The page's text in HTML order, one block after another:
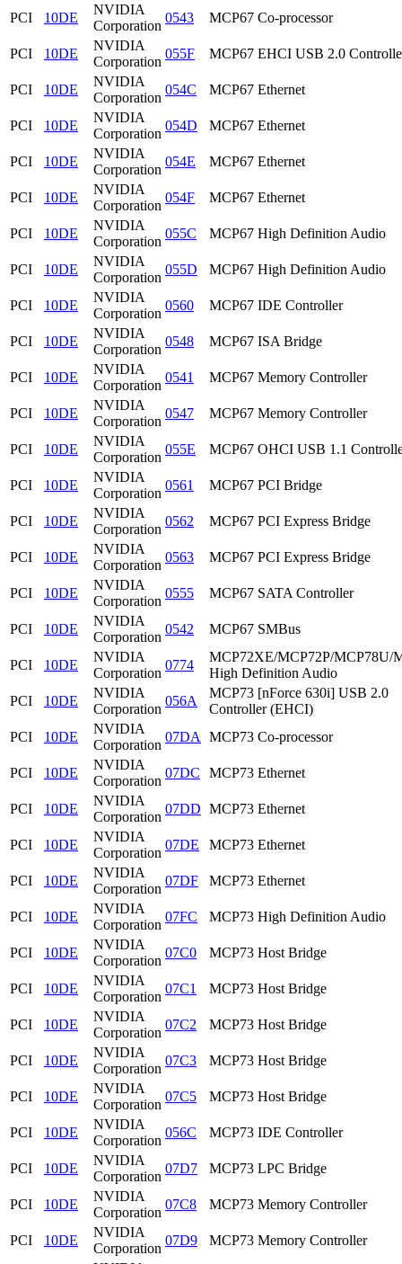
PCI 10DE
NVIDIA
Corporation
0543 MCP67 Co-processor
PCI 10DE
NVIDIA
Corporation
055F MCP67 EHCI USB 2.0
PCI 10DE
NVIDIA
Corporation
054C MCP67 Ethernet
PCI 10DE
NVIDIA
Corporation
054D MCP67 Ethernet
PCI 10DE
NVIDIA
Corporation
054E MCP67 Ethernet
PCI 10DE
NVIDIA
Corporation
054F MCP67 Ethernet
PCI 10DE
NVIDIA
Corporation
055C MCP67 High Definition Audio
PCI 10DE
NVIDIA
Corporation
055D MCP67 High Definition Audio
PCI 10DE
NVIDIA
Corporation
0560 MCP67 IDE Controller
PCI 10DE
NVIDIA
Corporation
0548 MCP67 ISA Bridge
PCI 10DE
NVIDIA
Corporation
0541 MCP67 Memory Controller
PCI 10DE
NVIDIA
Corporation
0547 MCP67 Memory Controller
PCI 10DE
NVIDIA
Corporation
055E MCP67 OHCI USB 1.1
PCI 10DE
NVIDIA
Corporation
0561 MCP67 PCI Bridge
PCI 10DE
NVIDIA
Corporation
0562 MCP67 PCI Express Bridge
PCI 10DE
NVIDIA
Corporation
0563 MCP67 PCI Express Bridge
PCI 10DE
NVIDIA
Corporation
0555 MCP67 SATA Controller
PCI 10DE
NVIDIA
Corporation
0542 MCP67 SMBus
PCI 10DE
NVIDIA
Corporation
0774
MCP72XE/MCP72P/MCP78U/
High Definition Audio
PCI
10DE
NVIDIA
Corporation
056A
MCP73 [nForce 630i] USB 2.0
Controller (EHCI)
PCI
10DE
NVIDIA
Corporation
07DA MCP73 Co-processor
PCI 10DE
NVIDIA
Corporation
07DC MCP73 Ethernet
PCI 10DE
NVIDIA
Corporation
07DD MCP73 Ethernet
PCI 10DE
NVIDIA
Corporation
07DE MCP73 Ethernet
PCI 10DE
NVIDIA
Corporation
07DF MCP73 Ethernet
PCI 10DE
NVIDIA
Corporation
07FC MCP73 High Definition Audio
PCI 10DE
NVIDIA
Corporation
07C0 MCP73 Host Bridge
PCI 10DE
NVIDIA
Corporation
07C1 MCP73 Host Bridge
PCI 10DE
NVIDIA
Corporation
07C2 MCP73 Host Bridge
PCI 10DE
NVIDIA
Corporation
07C3 MCP73 Host Bridge
PCI 10DE
NVIDIA
Corporation
07C5 MCP73 Host Bridge
PCI 10DE
NVIDIA
Corporation
056C MCP73 IDE Controller
PCI 10DE
NVIDIA
Corporation
07D7 MCP73 LPC Bridge
PCI 10DE
NVIDIA
Corporation
07C8 MCP73 Memory Controller
PCI 10DE
NVIDIA
Corporation
07D9
MCP73 Memory Controller